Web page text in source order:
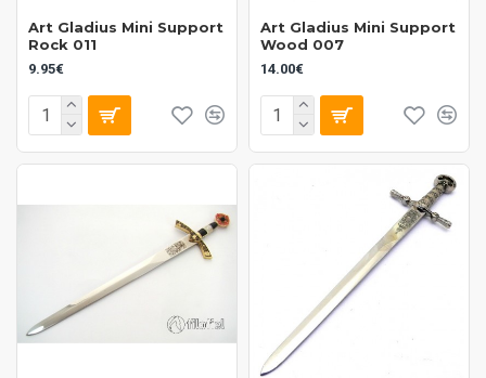
Art Gladius Mini Support
Rock 011
9.95€
Art Gladius Mini Support
Wood 007
14.00€